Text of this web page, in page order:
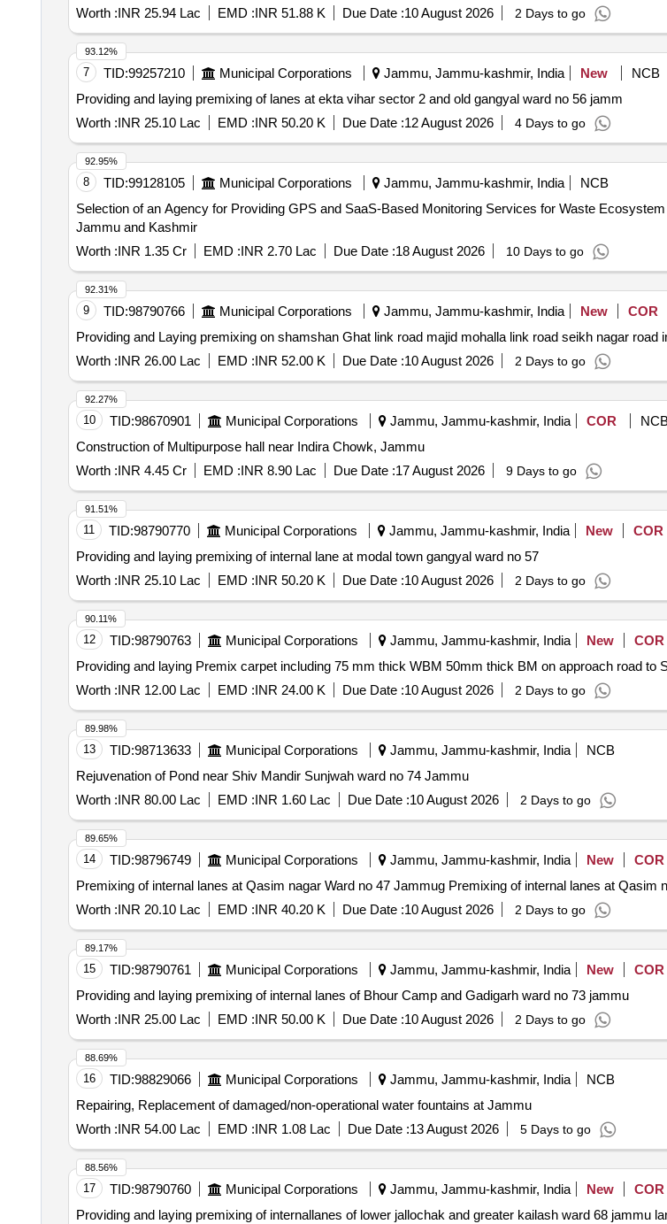
Worth :INR 25.94 Lac EMD :INR 51.88 K Due Date :10 August 2026 2 Days to go
7 TID:99257210 Municipal Corporations Jammu, Jammu-kashmir, India New
NCB
Providing and laying premixing of lanes at ekta vihar sector 2 and old gangyal ward no 56 jamm
Worth :INR 25.10 Lac EMD :INR 50.20 K Due Date :12 August 2026 4 Days to go
93.12%
8 TID:99128105 Municipal Corporations Jammu, Jammu-kashmir, India
NCB
Selection of an Agency for Providing GPS and SaaS-Based Monitoring Services for Waste
Jammu and Kashmir
Worth :INR 1.35 Cr EMD :INR 2.70 Lac Due Date :18 August 2026 10 Days to go
92.95%
9 TID:98790766 Municipal Corporations Jammu, Jammu-kashmir, India New COR
Providing and Laying premixing on shamshan Ghat link road majid mohalla link road seikh nagar road
Worth :INR 26.00 Lac EMD :INR 52.00 K Due Date :10 August 2026 2 Days to go
92.31%
10 TID:98670901 Municipal Corporations Jammu, Jammu-kashmir, India COR
Construction of Multipurpose hall near Indira Chowk, Jammu
Worth :INR 4.45 Cr EMD :INR 8.90 Lac Due Date :17 August 2026 9 Days to go
92.27%
11 TID:98790770 Municipal Corporations Jammu, Jammu-kashmir, India New COR
Providing and laying premixing of internal lane at modal town gangyal ward no 57
Worth :INR 25.10 Lac EMD :INR 50.20 K Due Date :10 August 2026 2 Days to go
91.51%
12 TID:98790763 Municipal Corporations Jammu, Jammu-kashmir, India New COR
Providing and laying Premix carpet including 75 mm thick WBM 50mm thick BM on approach road to
Worth :INR 12.00 Lac EMD :INR 24.00 K Due Date :10 August 2026 2 Days to go
90.11%
13 TID:98713633 Municipal Corporations Jammu, Jammu-kashmir, India
NCB
Rejuvenation of Pond near Shiv Mandir Sunjwah ward no 74 Jammu
Worth :INR 80.00 Lac EMD :INR 1.60 Lac Due Date :10 August 2026 2 Days to go
89.98%
14 TID:98796749 Municipal Corporations Jammu, Jammu-kashmir, India New COR
Premixing of internal lanes at Qasim nagar Ward no 47 Jammug Premixing
Worth :INR 20.10 Lac EMD :INR 40.20 K Due Date :10 August 2026 2 Days to go
89.65%
15 TID:98790761 Municipal Corporations Jammu, Jammu-kashmir, India New COR
Providing and laying premixing of internal lanes of Bhour Camp and Gadigarh ward no 73 jammu
Worth :INR 25.00 Lac EMD :INR 50.00 K Due Date :10 August 2026 2 Days to go
89.17%
16 TID:98829066 Municipal Corporations Jammu, Jammu-kashmir, India
NCB
Repairing, Replacement of damaged/non-operational water fountains at Jammu
Worth :INR 54.00 Lac EMD :INR 1.08 Lac Due Date :13 August 2026 5 Days to go
88.69%
17 TID:98790760 Municipal Corporations Jammu, Jammu-kashmir, India New COR
Providing and laying premixing of internallanes of lower jallochak and greater kailash ward 68 jammu
88.56%